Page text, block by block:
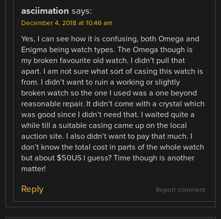
asciimation says:
December 4, 2018 at 10:46 am
Yes, I can see how it is confusing, both Omega and
Enigma being watch types. The Omega though is
my broken favourite old watch. I didn’t pull that
apart. I am not sure what sort of casing this watch is
from. I didn’t want to ruin a working or slightly
broken watch so the one I used was a one beyond
reasonable repair. It didn’t come with a crystal which
was good since I didn’t need that. I waited quite a
while till a suitable casing came up on the local
auction site. I also didn’t want to pay that much. I
don’t know the total cost in parts of the whole watch
but about $50US I guess? Time though is another
matter!
Report comment
Reply